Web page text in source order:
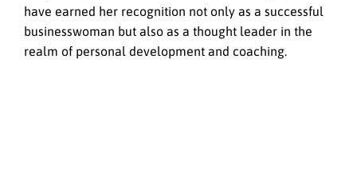
have earned her recognition not only as a successful
businesswoman but also as a thought leader in the
realm of personal development and coaching.